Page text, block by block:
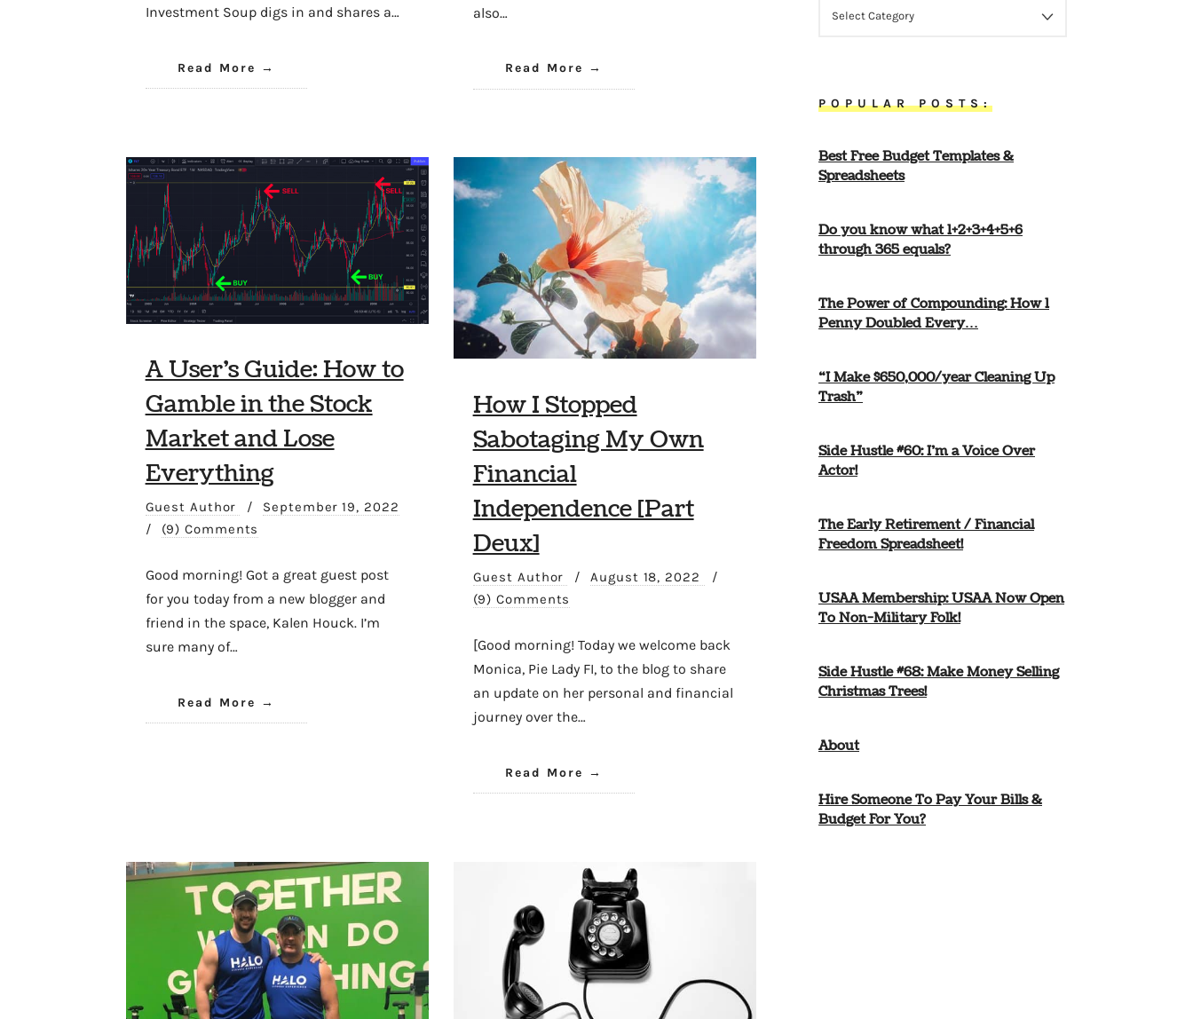
Investment Soup digs in and shares a…
Read More
also…
Read More
A User’s Guide: How to
Gamble in the Stock
Market and Lose
Everything
Guest Author /
September 19, 2022
/
(9) Comments
Good morning! Got a great guest post
for you today from a new blogger and
friend in the space, Kalen Houck. I’m
sure many of…
Read More
How I Stopped
Sabotaging My Own
Financial
Independence [Part
Deux]
Guest Author / August 18, 2022
/
(9) Comments
[Good morning! Today we welcome back
Monica, Pie Lady FI, to the blog to share
an update on her personal and financial
journey over the…
Read More
POPULAR POSTS:
Best Free Budget Templates &
Spreadsheets
Do you know what 1+2+3+4+5+6
through 365 equals?
The Power of Compounding: How 1
Penny Doubled Every…
“I Make $650,000/year Cleaning Up
Trash”
Side Hustle #60: I’m a Voice Over
Actor!
The Early Retirement / Financial
Freedom Spreadsheet!
USAA Membership: USAA Now Open
To Non-Military Folk!
Side Hustle #68: Make Money Selling
Christmas Trees!
About
Hire Someone To Pay Your Bills &
Budget For You?